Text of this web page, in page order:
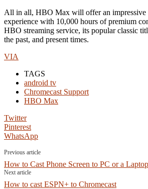
All in all, HBO Max will offer an impressive
experience with 10,000 hours of premium
HBO streaming service, its popular classic
the past, and present times.
VIA
TAGS
android tv
Chromecast Support
HBO Max
Twitter
Pinterest
WhatsApp
Previous article
How to Cast Phone Screen to PC or a Laptop
Next article
How to cast ESPN+ to Chromecast